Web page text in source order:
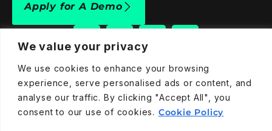
We value your privacy
We use cookies to enhance your browsing
experience, serve personalised ads or content, and
analyse our traffic. By clicking "Accept All", you
consent to our use of cookies. Cookie Policy
Apply for A Demo
909-590-4922
info@taraelectricvehicles.com
7600 Narcoossee Rd Orlando, FL 32822